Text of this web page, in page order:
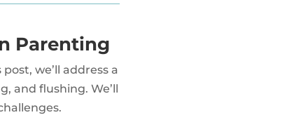
Parenting
we’ll address a
and flushing. We’ll